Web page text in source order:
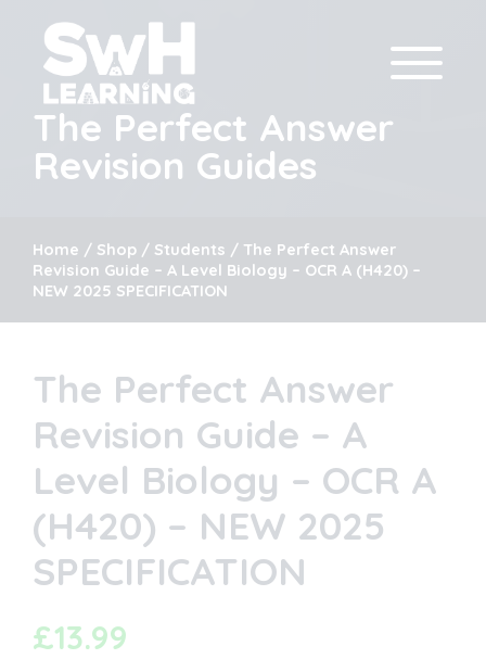
The Perfect Answer
Revision Guides
Home / Shop / Students / The Perfect Answer
Revision Guide – A Level Biology – OCR A (H420) –
NEW 2025 SPECIFICATION
The Perfect Answer
Revision Guide – A
Level Biology – OCR A
(H420) – NEW 2025
SPECIFICATION
£13.99